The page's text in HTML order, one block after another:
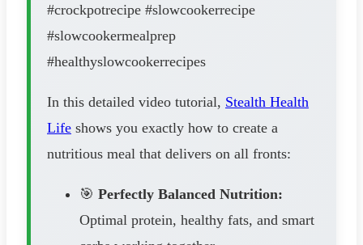
#crockpotrecipe #slowcookerrecipe
#slowcookermealprep
#healthyslowcookerrecipes
In this detailed video tutorial, Stealth Health
Life shows you exactly how to create a
nutritious meal that delivers on all fronts:
🎯 Perfectly Balanced Nutrition:
Optimal protein, healthy fats, and smart